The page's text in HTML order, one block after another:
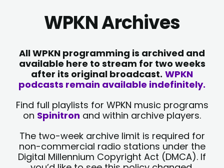
WPKN Archives
All WPKN programming is archived and
available here to stream for two weeks
after its original broadcast. WPKN
podcasts remain available indefinitely.
Find full playlists for WPKN music programs
on Spinitron and within archive players.
The two-week archive limit is required for
non-commercial radio stations under the
Digital Millennium Copyright Act (DMCA). If